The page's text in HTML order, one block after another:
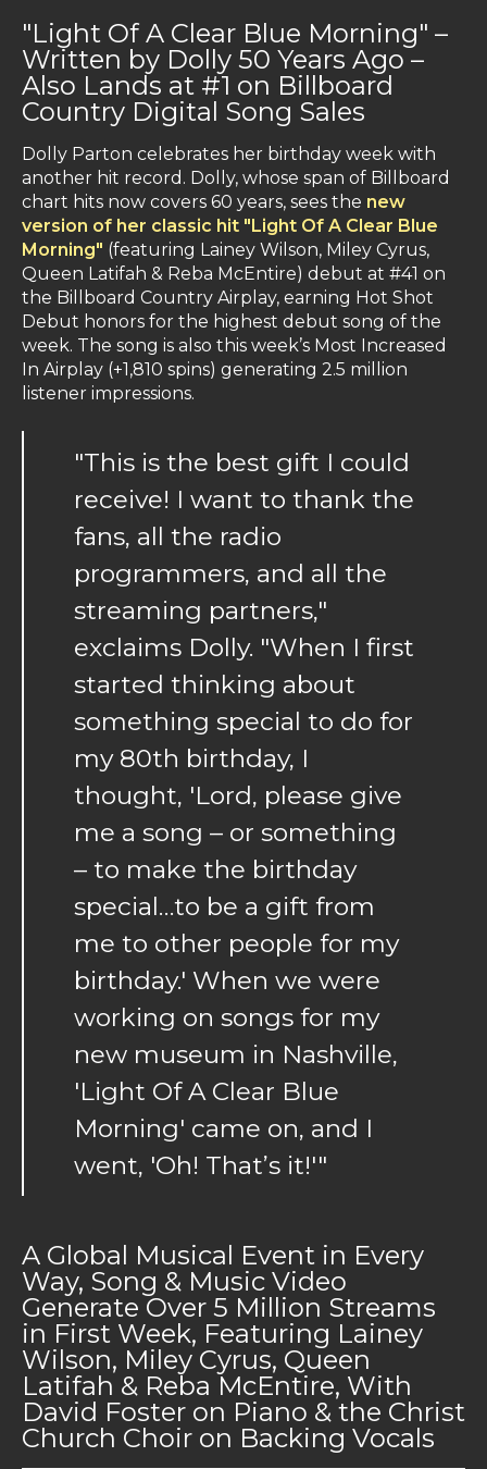
"Light Of A Clear Blue Morning" –
Written by Dolly 50 Years Ago –
Also Lands at #1 on Billboard
Country Digital Song Sales
Dolly Parton celebrates her birthday week with
another hit record. Dolly, whose span of Billboard
chart hits now covers 60 years, sees the new
version of her classic hit "Light Of A Clear Blue
Morning" (featuring Lainey Wilson, Miley Cyrus,
Queen Latifah & Reba McEntire) debut at #41 on
the Billboard Country Airplay, earning Hot Shot
Debut honors for the highest debut song of the
week. The song is also this week’s Most Increased
In Airplay (+1,810 spins) generating 2.5 million
listener impressions.
"This is the best gift I could
receive! I want to thank the
fans, all the radio
programmers, and all the
streaming partners,"
exclaims Dolly. "When I first
started thinking about
something special to do for
my 80th birthday, I
thought, 'Lord, please give
me a song – or something
– to make the birthday
special…to be a gift from
me to other people for my
birthday.' When we were
working on songs for my
new museum in Nashville,
'Light Of A Clear Blue
Morning' came on, and I
went, 'Oh! That’s it!'"
A Global Musical Event in Every
Way, Song & Music Video
Generate Over 5 Million Streams
in First Week, Featuring Lainey
Wilson, Miley Cyrus, Queen
Latifah & Reba McEntire, With
David Foster on Piano & the Christ
Church Choir on Backing Vocals